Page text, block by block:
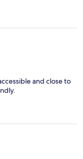
and close to